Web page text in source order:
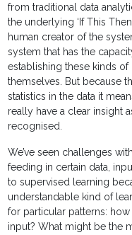
from traditional data
the underlying ‘If This
human creator of the
system that has the
establishing these kinds
themselves. But because
statistics in the data it
really have a clear insight
recognised.
We’ve seen challenges
feeding in certain data,
to supervised learning
understandable kind of
for particular patterns:
input? What might be the